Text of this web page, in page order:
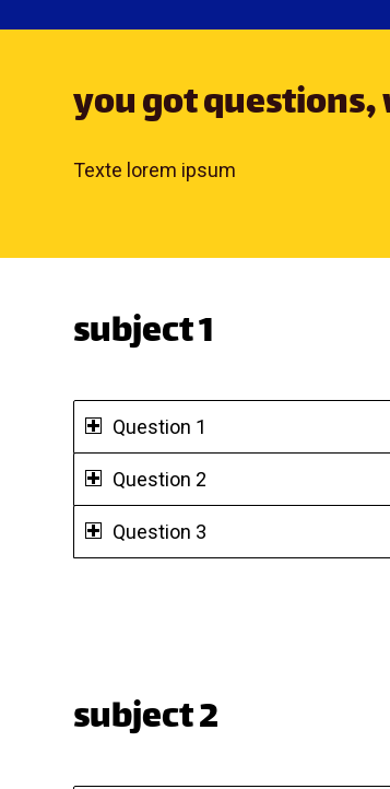
you got questions,
Texte lorem ipsum
subject 1
Question 1
Question 2
Question 3
subject 2